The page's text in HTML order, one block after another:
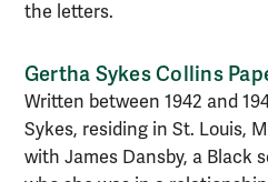
the letters.
Gertha Sykes Collins
Written between 1942 and
Sykes, residing in St. Louis,
with James Dansby, a Black